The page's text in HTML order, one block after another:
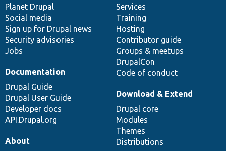
items
Planet Drupal
Social media
Sign up for Drupal news
Security advisories
Jobs
community
Services
Training
Hosting
Contributor guide
Groups & meetups
DrupalCon
Code of conduct
Documentation
Drupal Guide
Drupal User Guide
Developer docs
API.Drupal.org
code
base
Download & Extend
Drupal core
Modules
Themes
Distributions
of
community
About